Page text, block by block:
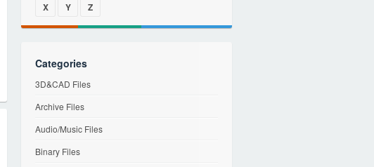
X
Y Z
Categories
3D&CAD Files
Archive Files
Audio/Music Files
Binary Files